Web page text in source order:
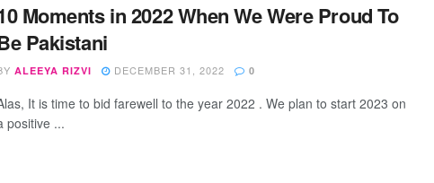
Moments in 2022 When We Were Proud To
Pakistani
ALEEYA RIZVI DECEMBER 31, 2022 0
It is time to bid farewell to the year 2022 . We plan to start 2023 on
positive ...